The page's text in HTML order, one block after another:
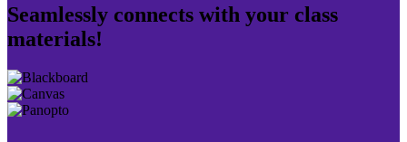
Seamlessly connects with your class
materials!